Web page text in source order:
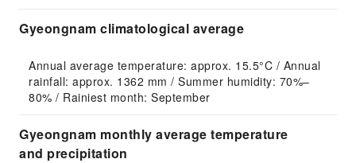
Gyeongnam climatological average
Annual average temperature: approx. 15.5°C / Annual
rainfall: approx. 1362 mm / Summer humidity: 70%–
80% / Rainiest month: September
Gyeongnam monthly average temperature
and precipitation